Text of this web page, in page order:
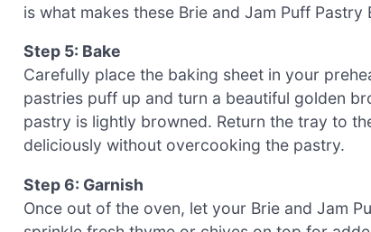
is what makes these Brie and Jam Puff
Step 5: Bake
Carefully place the baking sheet in your
pastries puff up and turn a beautiful golden
pastry is lightly browned. Return the tray to
deliciously without overcooking the pastry.
Step 6: Garnish
Once out of the oven, let your Brie and Jam